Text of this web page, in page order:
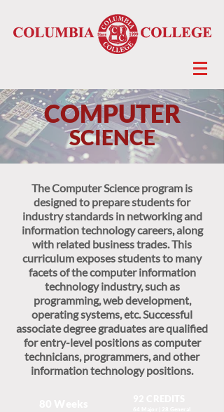
COMPUTER
SCIENCE
The Computer Science program is
designed to prepare students for
industry standards in networking and
information technology careers, along
with related business trades. This
curriculum exposes students to many
facets of the computer information
technology industry, such as
programming, web development,
operating systems, etc. Successful
associate degree graduates are qualified
for entry-level positions as computer
technicians, programmers, and other
information technology positions.